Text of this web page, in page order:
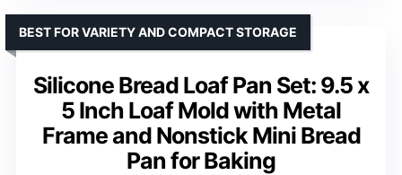
Silicone Bread Loaf Pan Set: 9.5 x
5 Inch Loaf Mold with Metal
Frame and Nonstick Mini Bread
Pan for Baking
BEST FOR VARIETY AND COMPACT STORAGE